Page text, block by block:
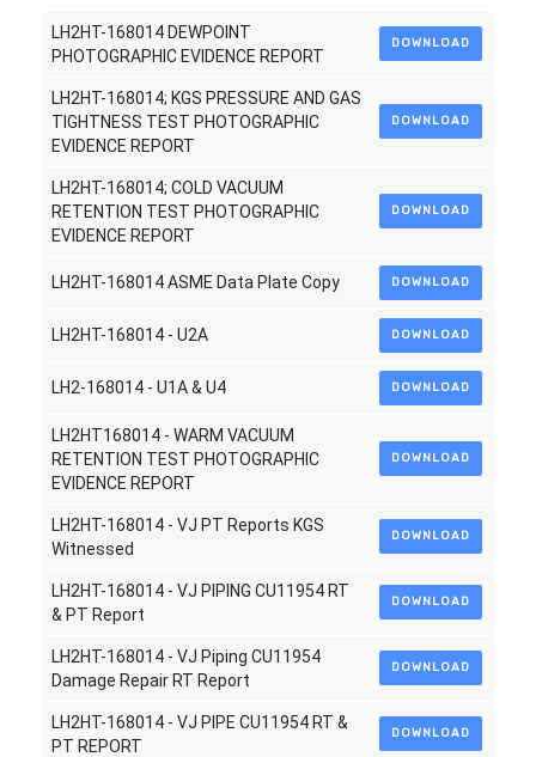
LH2HT-168014 DEWPOINT
PHOTOGRAPHIC EVIDENCE REPORT
DOWNLOAD
LH2HT-168014; KGS PRESSURE AND GAS
TIGHTNESS TEST PHOTOGRAPHIC
EVIDENCE REPORT
DOWNLOAD
LH2HT-168014; COLD VACUUM
RETENTION TEST PHOTOGRAPHIC
EVIDENCE REPORT
DOWNLOAD
LH2HT-168014 ASME Data Plate Copy DOWNLOAD
LH2HT-168014 - U2A DOWNLOAD
LH2-168014 - U1A & U4 DOWNLOAD
LH2HT168014 - WARM VACUUM
RETENTION TEST PHOTOGRAPHIC
EVIDENCE REPORT
DOWNLOAD
LH2HT-168014 - VJ PT Reports KGS
Witnessed
DOWNLOAD
LH2HT-168014 - VJ PIPING CU11954 RT
& PT Report
DOWNLOAD
LH2HT-168014 - VJ Piping CU11954
Damage Repair RT Report
DOWNLOAD
LH2HT-168014 - VJ PIPE CU11954 RT &
PT REPORT
DOWNLOAD